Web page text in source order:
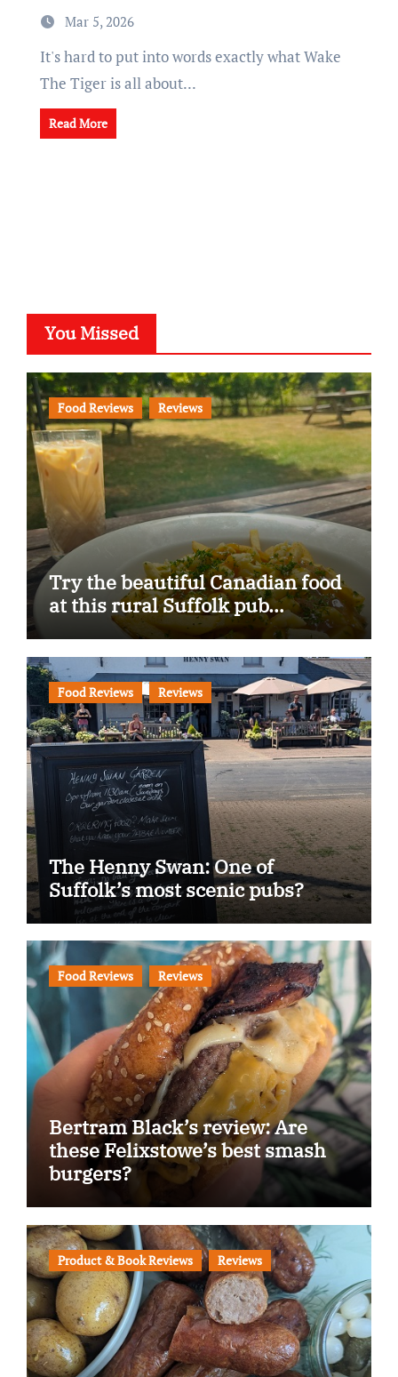
Mar 5, 2026
It's hard to put into words exactly what Wake
The Tiger is all about...
Read More
You Missed
Food Reviews Reviews
Try the beautiful Canadian food
at this rural Suffolk pub…
Food Reviews Reviews
The Henny Swan: One of
Suffolk’s most scenic pubs?
Food Reviews Reviews
Bertram Black’s review: Are
these Felixstowe’s best smash
burgers?
Product & Book Reviews Reviews